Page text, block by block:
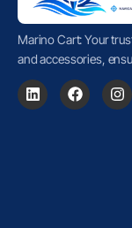
Marino Cart: Your
and accessories,